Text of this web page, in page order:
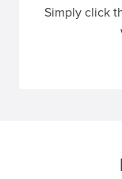
Simply click